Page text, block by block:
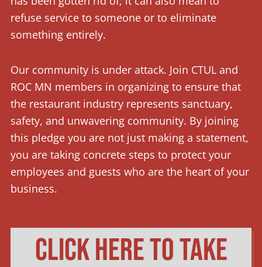
refuse service to someone or to eliminate
something entirely.
Our community is under attack. Join CTUL and
ROC MN members in organizing to ensure that
the restaurant industry represents sanctuary,
safety, and unwavering community. By joining
this pledge you are not just making a statement,
you are taking concrete steps to protect your
employees and guests who are the heart of your
business.
click here to take